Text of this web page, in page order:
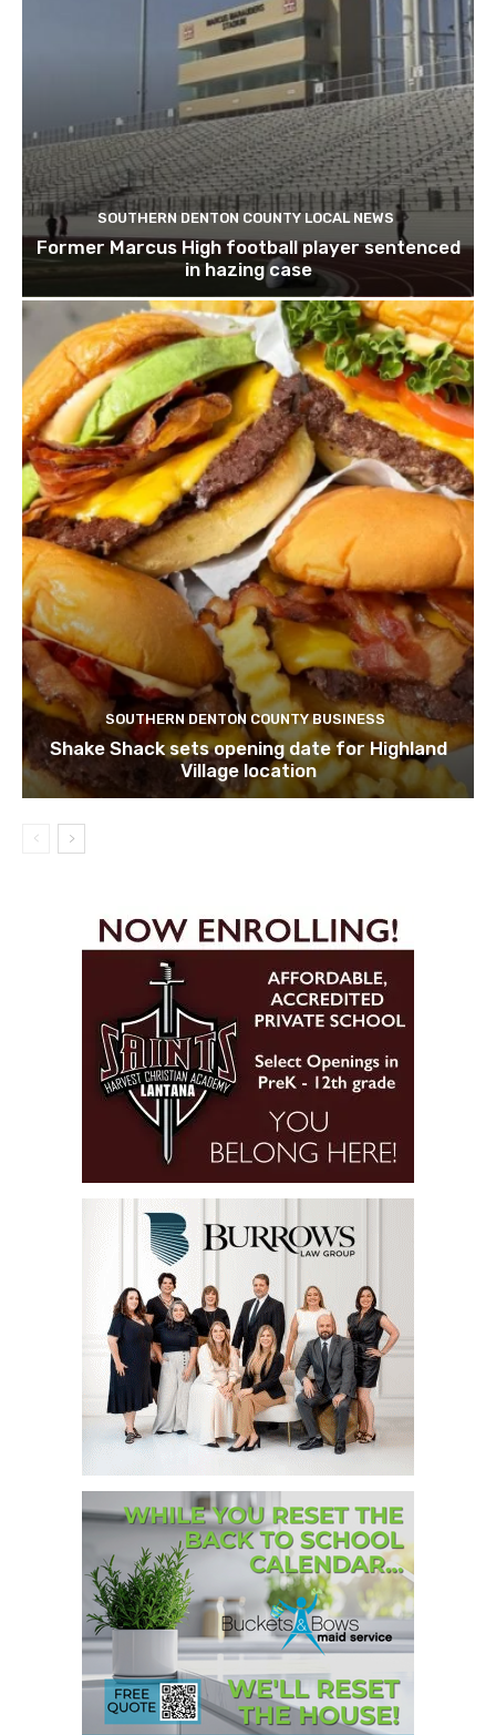
SOUTHERN DENTON COUNTY LOCAL NEWS
Former Marcus High football player sentenced
in hazing case
SOUTHERN DENTON COUNTY BUSINESS
Shake Shack sets opening date for Highland
Village location